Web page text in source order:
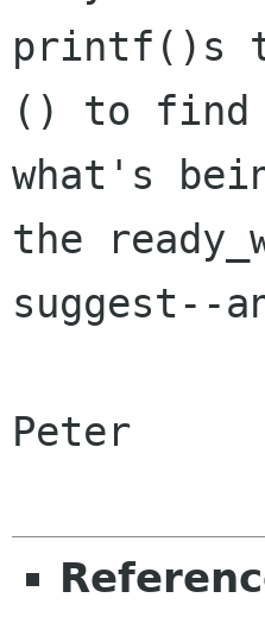
printf()s
() to find
what's
the
suggest--
Peter